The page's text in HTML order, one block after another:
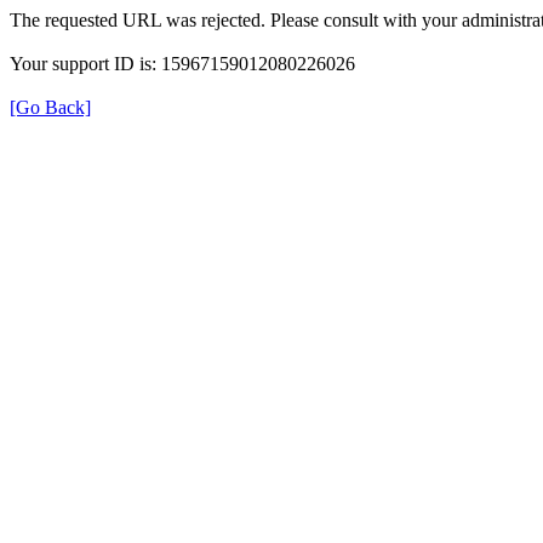
The requested URL was rejected. Please consult with your
Your support ID is: 15967159012080226026
[Go Back]